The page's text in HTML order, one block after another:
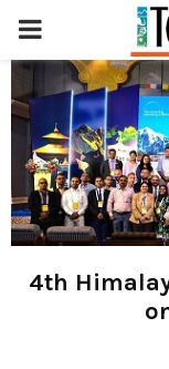
PRIMARY
MENU
4th